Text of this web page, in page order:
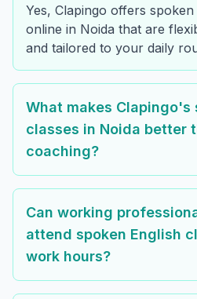
Yes, Clapingo offers spoken
online in Noida that are
and tailored to your daily
What makes Clapingo's
classes in Noida better
coaching?
Can working
attend spoken English
work hours?